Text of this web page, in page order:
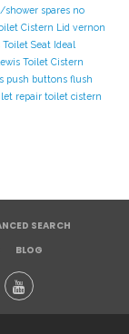
shower spares no
Cistern Lid vernon
Toilet Seat Ideal
Toilet Cistern
push buttons flush
repair toilet cistern
SEARCH
BLOG